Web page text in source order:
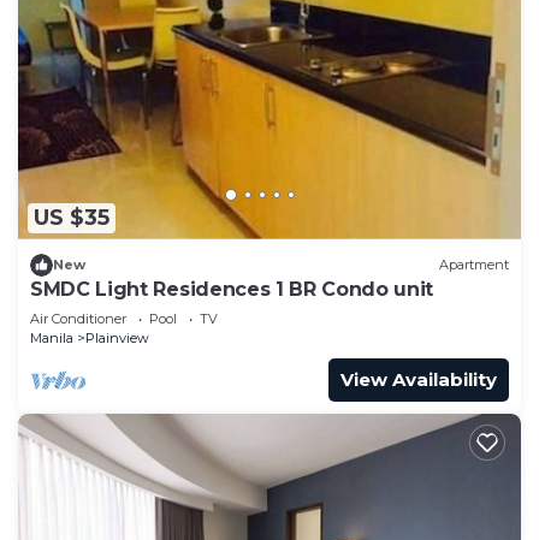
US $35
New Apartment
SMDC Light Residences 1 BR Condo unit
Air Conditioner Pool
TV
Manila
Plainview
View Availability